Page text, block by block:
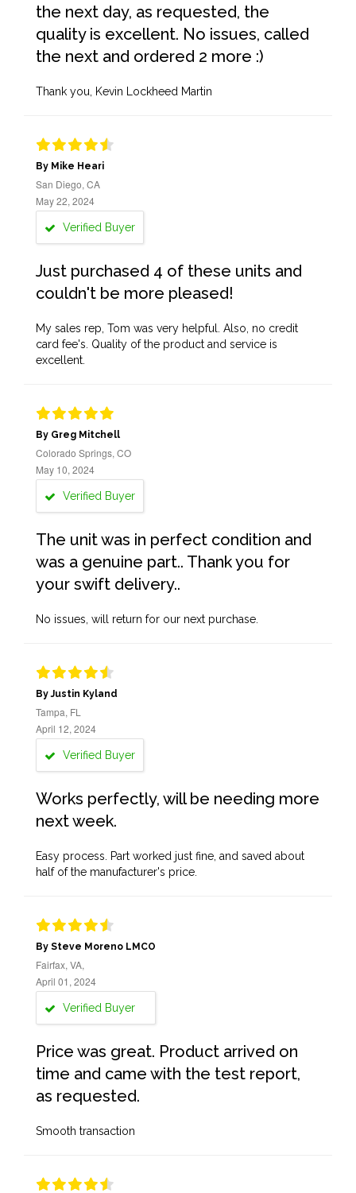
the next day, as requested, the
quality is excellent. No issues, called
the next and ordered 2 more :)
Thank you, Kevin Lockheed Martin
By Mike Heari
San Diego, CA
May 22, 2024
Verified Buyer
Just purchased 4 of these units and
couldn't be more pleased!
My sales rep, Tom was very helpful. Also, no credit
card fee's. Quality of the product and service is
excellent.
By Greg Mitchell
Colorado Springs, CO
May 10, 2024
Verified Buyer
The unit was in perfect condition and
was a genuine part.. Thank you for
your swift delivery..
No issues, will return for our next purchase.
By Justin Kyland
Tampa, FL
April 12, 2024
Verified Buyer
Works perfectly, will be needing more
next week.
Easy process. Part worked just fine, and saved about
half of the manufacturer's price.
By Steve Moreno LMCO
Fairfax, VA,
April 01, 2024
Verified Buyer
Price was great. Product arrived on
time and came with the test report,
as requested.
Smooth transaction